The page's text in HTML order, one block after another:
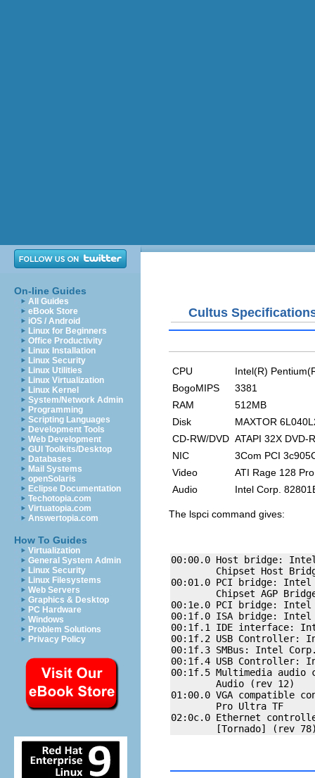
On-line Guides
All Guides
eBook Store
iOS / Android
Linux for Beginners
Office Productivity
Linux Installation
Linux Security
Linux Utilities
Linux Virtualization
Linux Kernel
System/Network Admin
Programming
Scripting Languages
Development Tools
Web Development
GUI Toolkits/Desktop
Databases
Mail Systems
openSolaris
Eclipse Documentation
Techotopia.com
Virtuatopia.com
Answertopia.com
How To Guides
Virtualization
General System Admin
Linux Security
Linux Filesystems
Web Servers
Graphics & Desktop
PC Hardware
Windows
Problem Solutions
Privacy Policy
Cultus
CPU
Intel(R)
BogoMIPS
3381
RAM
512MB
Disk
MAXTOR
CD-RW/DVD ATAPI 32X DVD-
NIC
3Com PCI
Video
ATI Rage 128
Audio
Intel Corp.
The lspci command gives:
00:00.0 Host bridge:
Chipset Host
00:01.0 PCI bridge: Intel
Chipset AGP
00:1e.0 PCI bridge: Intel
00:1f.0 ISA bridge: Intel
00:1f.1 IDE interface:
00:1f.2 USB Controller:
00:1f.3 SMBus: Intel Corp.
00:1f.4 USB Controller:
00:1f.5 Multimedia audio
        Audio (rev 12)
01:00.0 VGA compatible
        Pro Ultra TF
02:0c.0 Ethernet